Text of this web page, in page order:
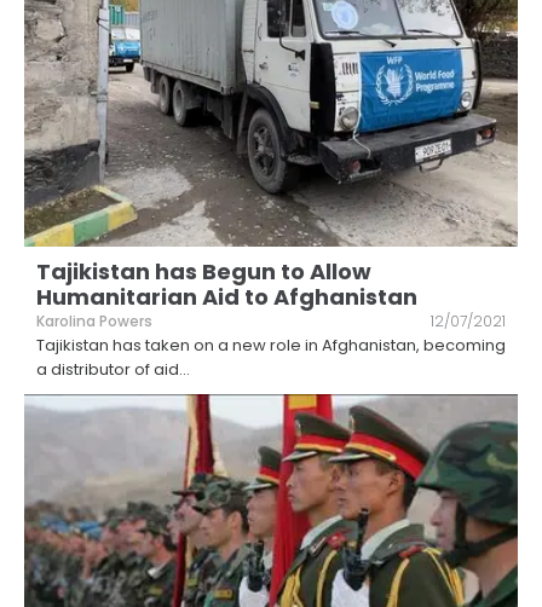
Tajikistan has Begun to Allow
Humanitarian Aid to Afghanistan
Karolina Powers 12/07/2021
Tajikistan has taken on a new role in Afghanistan, becoming
a distributor of aid...